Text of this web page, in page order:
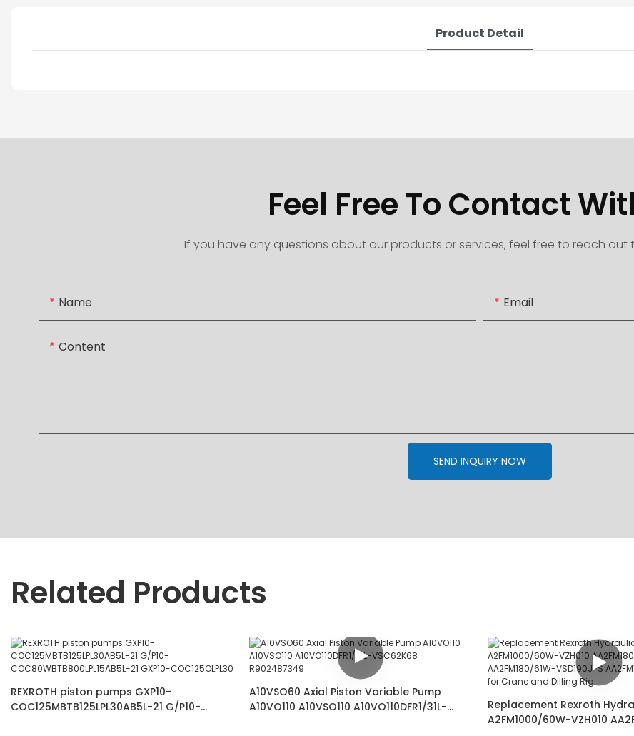
Product Detail
Feel Free To Contact
If you have any questions about our products or services, feel free to reach out
Name Email
Content
SEND INQUIRY NOW
Related Products
REXROTH piston pumps GXP10-
COC125MBTB125LPL30AB5L-21 G/P10-
A10VSO60 Axial Piston Variable Pump
A10VO110 A10VSO110 A10VO110DFR1/31L-
Replacement Rexroth
A2FM1000/60W-VZH010